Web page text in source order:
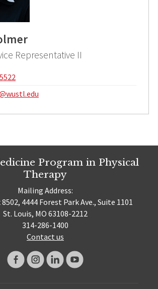
Representative II
wustl.edu
Program in Physical
Therapy
Mailing Address:
4444 Forest Park Ave., Suite 1101
St. Louis, MO 63108-2212
314-286-1400
Contact us